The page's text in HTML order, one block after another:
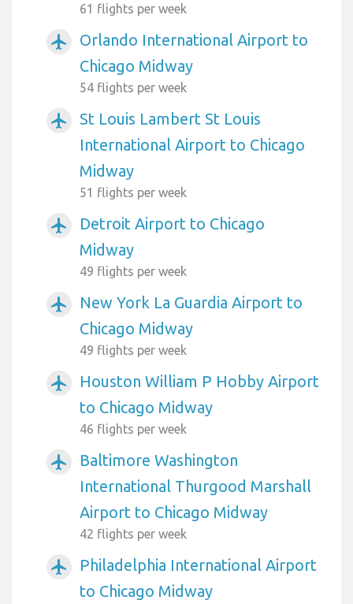
61 flights per week
airplanemode_active
Orlando International Airport to
Chicago Midway
54 flights per week
airplanemode_active
St Louis Lambert St Louis
International Airport to Chicago
Midway
51 flights per week
airplanemode_active
Detroit Airport to Chicago
Midway
49 flights per week
airplanemode_active
New York La Guardia Airport to
Chicago Midway
49 flights per week
airplanemode_active
Houston William P Hobby Airport
to Chicago Midway
46 flights per week
airplanemode_active
Baltimore Washington
International Thurgood Marshall
Airport to Chicago Midway
42 flights per week
airplanemode_active
Philadelphia International Airport
to Chicago Midway